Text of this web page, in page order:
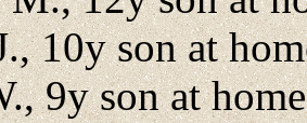
10y son at
9y son at